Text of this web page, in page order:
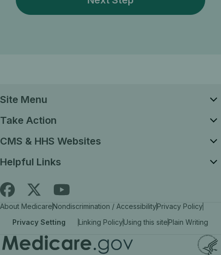
Site Menu
Take Action
CMS & HHS Websites
Helpful Links
Find
Medicare.gov
on
facebook
Follow
Medicare.gov
on
X
Find
Medicare.gov
on
YouTube
About MedicareNondiscrimination / AccessibilityPrivacy Policy
Privacy Setting
Linking PolicyUsing this sitePlain Writing